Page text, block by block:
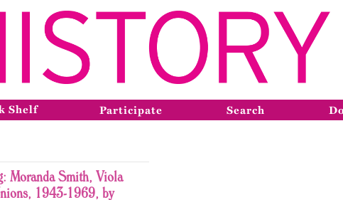
Shelf Participate Search
Moranda Smith, Viola
1943-1969, by